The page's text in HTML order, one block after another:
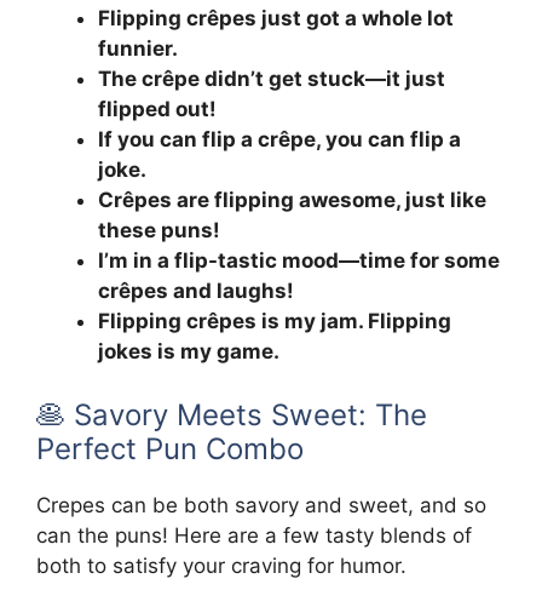
Flipping crêpes just got a whole lot
funnier.
The crêpe didn’t get stuck—it just
flipped out!
If you can flip a crêpe, you can flip a
joke.
Crêpes are flipping awesome, just like
these puns!
I’m in a flip-tastic mood—time for some
crêpes and laughs!
Flipping crêpes is my jam. Flipping
jokes is my game.
🥞 Savory Meets Sweet: The
Perfect Pun Combo
Crepes can be both savory and sweet, and so
can the puns! Here are a few tasty blends of
both to satisfy your craving for humor.